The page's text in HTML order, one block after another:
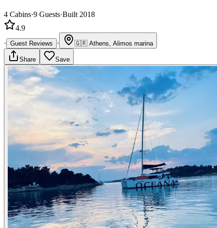
4 Cabins·9 Guests·Built 2018
4.9
· Guest Reviews · 🇬🇷 Athens, Alimos marina
Share Save